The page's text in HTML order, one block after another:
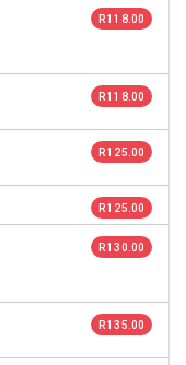
R 118.00
R 118.00
R 125.00
R 125.00
R 130.00
R 135.00